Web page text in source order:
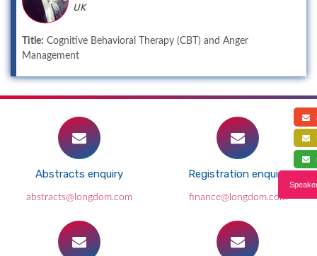
UK
Title: Cognitive Behavioral Therapy (CBT) and Anger
Management
Abstracts enquiry
abstracts@longdom.com
Registration enquiry
finance@longdom.com